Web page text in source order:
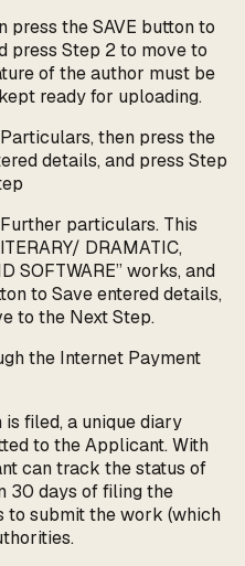
press the SAVE button to
press Step 2 to move to
of the author must be
ready for uploading.
then press the
details, and press Step
particulars. This
DRAMATIC,
SOFTWARE” works, and
to Save entered details,
to the Next Step.
the Internet Payment
filed, a unique diary
to the Applicant. With
can track the status of
30 days of filing the
to submit the work (which